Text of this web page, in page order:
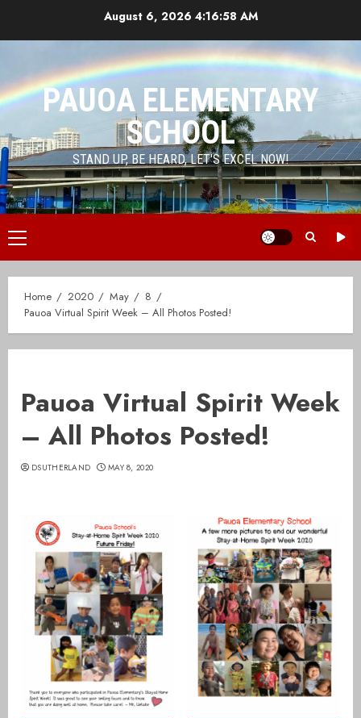
August 6, 2026 4:16:58 AM
PAUOA ELEMENTARY
SCHOOL
STAND UP, BE HEARD, LET'S EXCEL NOW!
Primary
Menu
Home 2020 May
8
Pauoa Virtual Spirit Week – All Photos Posted!
Pauoa Virtual Spirit Week
– All Photos Posted!
DSUTHERLAND MAY 8, 2020